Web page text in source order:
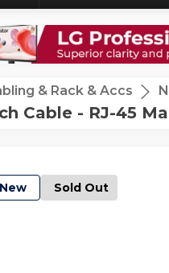
& Rack & Accs
Cable - RJ-45
New Sold Out